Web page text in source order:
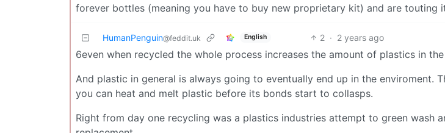
forever bottles (meaning you have to buy new proprietary kit) and are touting
HumanPenguin@feddit.uk English 2 · 2 years ago
6even when recycled the whole process increases the amount of plastics in the
And plastic in general is always going to eventually end up in the enviroment.
you can heat and melt plastic before its bonds start to collasps.
Right from day one recycling was a plastics industries attempt to green wash